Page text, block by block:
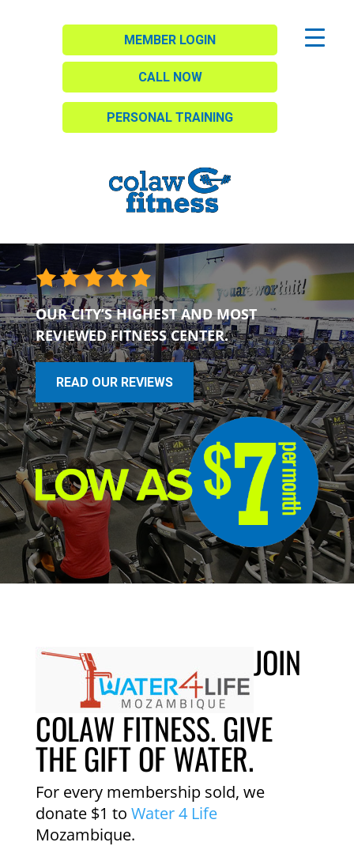
MEMBER LOGIN
CALL NOW
PERSONAL TRAINING
OUR CITY’S HIGHEST AND MOST
REVIEWED FITNESS CENTER.
READ OUR REVIEWS
JOIN
COLAW FITNESS. GIVE
THE GIFT OF WATER.
For every membership sold, we
donate $1 to Water 4 Life
Mozambique.